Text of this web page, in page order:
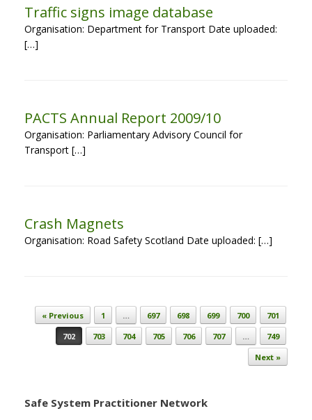
Traffic signs image database
Organisation: Department for Transport Date uploaded:
[…]
PACTS Annual Report 2009/10
Organisation: Parliamentary Advisory Council for
Transport […]
Crash Magnets
Organisation: Road Safety Scotland Date uploaded: […]
Post navigation
« Previous 1 … 697 698 699 700
701
702
703 704 705 706 707 …
749
Next »
Safe System Practitioner Network